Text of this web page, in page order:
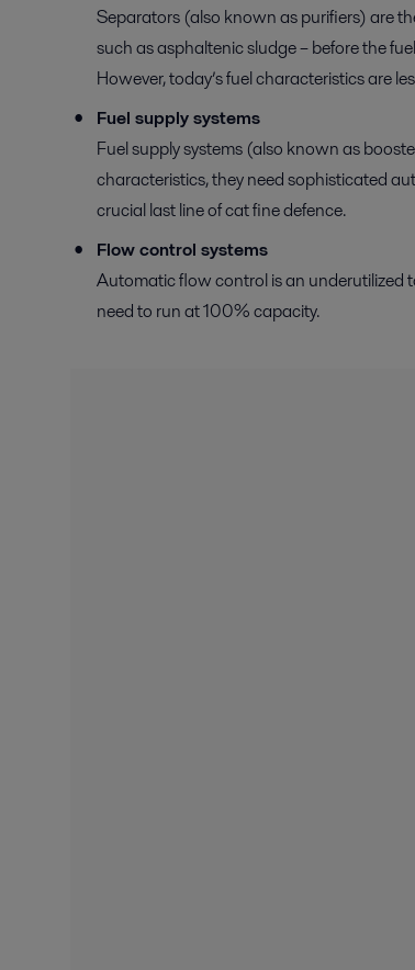
Separators (also known as purifiers) are
such as asphaltenic sludge – before the
However, today’s fuel characteristics are
Fuel supply systems
Fuel supply systems (also known as
characteristics, they need sophisticated
crucial last line of cat fine defence.
Flow control systems
Automatic flow control is an underutilized
need to run at 100% capacity.